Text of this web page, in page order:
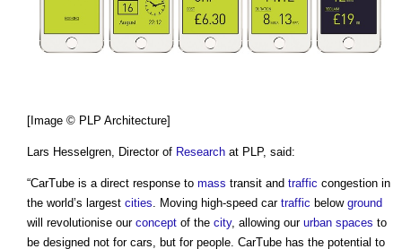
[Image © PLP Architecture]
Lars Hesselgren, Director of Research at PLP, said:
“CarTube is a direct response to mass transit and traffic congestion in
the world’s largest cities . Moving high-speed car traffic below ground
will revolutionise our concept of the city, allowing our urban spaces to
be designed not for cars, but for people. CarTube has the potential to